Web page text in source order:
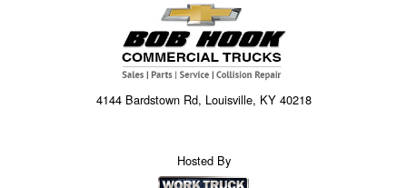
4144 Bardstown Rd, Louisville, KY 40218
Hosted By